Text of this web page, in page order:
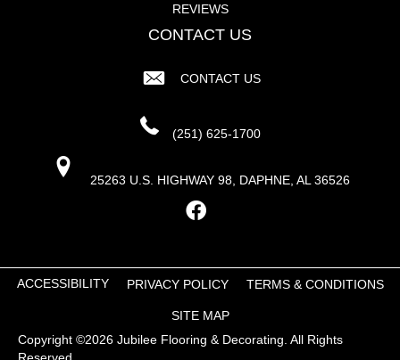
REVIEWS
CONTACT US
CONTACT US
(251) 625-1700
25263 U.S. HIGHWAY 98, DAPHNE, AL 36526
Copyright ©2026 Jubilee Flooring & Decorating. All Rights
Reserved.
ACCESSIBILITY PRIVACY POLICY TERMS & CONDITIONS
SITE MAP